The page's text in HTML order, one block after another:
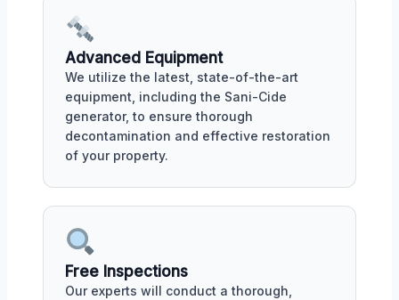
Advanced Equipment
We utilize the latest, state-of-the-art
equipment, including the Sani-Cide
generator, to ensure thorough
decontamination and effective restoration
of your property.
Free Inspections
Our experts will conduct a thorough,